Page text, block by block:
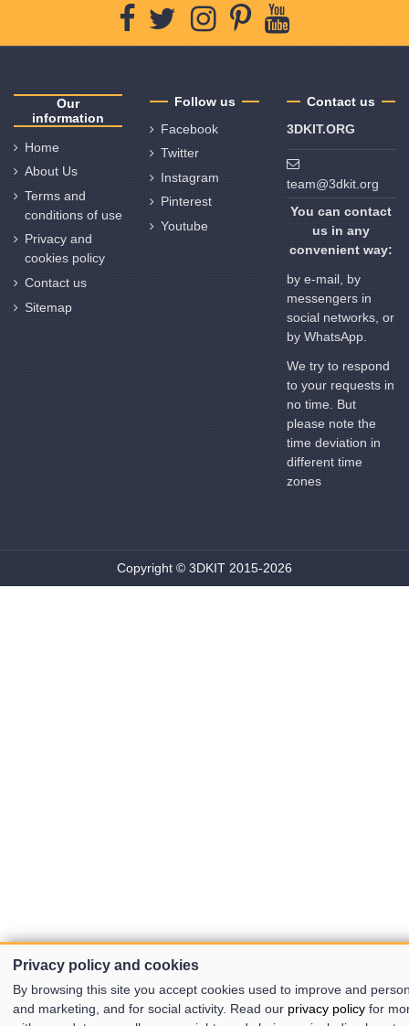
Our
information
Home
About Us
Terms and
conditions of use
Privacy and
cookies policy
Contact us
Sitemap
Follow us
Facebook
Twitter
Instagram
Pinterest
Youtube
Contact us
3DKIT.ORG
team@3dkit.org
You can contact
us in any
convenient way:
by e-mail, by
messengers in
social networks, or
by WhatsApp.
We try to respond
to your requests in
no time. But
please note the
time deviation in
different time
zones
Copyright © 3DKIT 2015-2026
Privacy policy and cookies
By browsing this site you accept cookies used to improve and
and marketing, and for social activity. Read our privacy policy for